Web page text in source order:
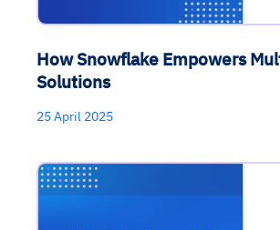
How Snowflake Empowers
Solutions
25 April 2025